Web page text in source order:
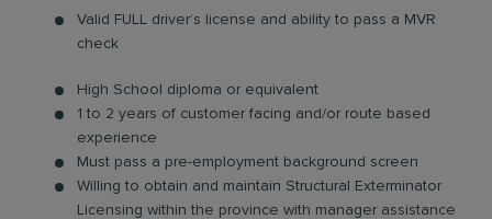
Valid FULL driver’s license and ability to pass a MVR
check
High School diploma or equivalent
1 to 2 years of customer facing and/or route based
experience
Must pass a pre-employment background screen
Willing to obtain and maintain Structural Exterminator
Licensing within the province with manager assistance